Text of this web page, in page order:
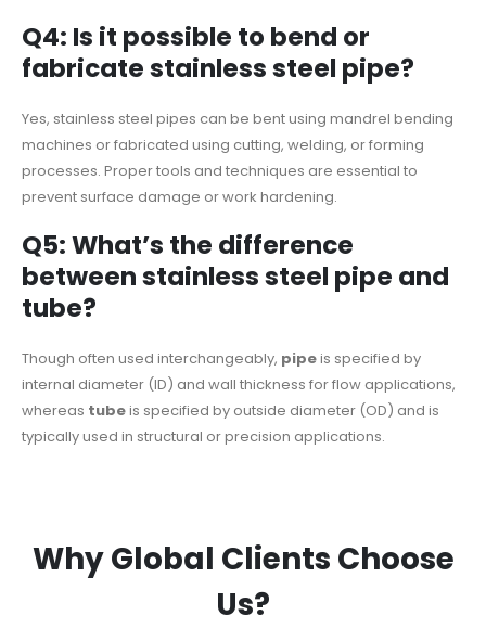
Q4: Is it possible to bend or
fabricate stainless steel pipe?
Yes, stainless steel pipes can be bent using mandrel bending
machines or fabricated using cutting, welding, or forming
processes. Proper tools and techniques are essential to
prevent surface damage or work hardening.
Q5: What’s the difference
between stainless steel pipe and
tube?
Though often used interchangeably, pipeis specified by
internal diameter (ID) and wall thickness for flow applications,
whereas tubeis specified by outside diameter (OD) and is
typically used in structural or precision applications.
Why Global Clients Choose
Us?